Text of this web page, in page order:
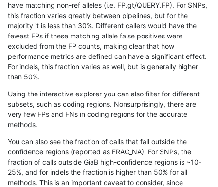
anovak-vg INDEL I16_PLUS
anovak-vg INDEL I16_PLUS
anovak-vg INDEL I16_PLUS
anovak-vg INDEL I16_PLUS
anovak-vg INDEL I16_PLUS
anovak-vg
anovak-vg INDEL I16_PLUS lowcmp_SimpleRepeat_diTR_11to50
anovak-vg INDEL I16_PLUS
anovak-vg INDEL I16_PLUS
have matching non-ref alleles (i.e. FP.gt/QUERY.FP). For SNPs,
this fraction varies greatly between pipelines, but for the
majority it is less than 30%. Different callers would have the
fewest FPs if these matching allele false positives were
excluded from the FP counts, making clear that how
performance metrics are defined can have a significant effect.
For indels, this fraction varies as well, but is generally higher
than 50%.
Using the interactive explorer you can also filter for different
subsets, such as coding regions. Nonsurprisingly, there are
very few FPs and FNs in coding regions for the accurate
methods.
You can also see the fraction of calls that fall outside the
confidence regions (reported as FRAC_NA). For SNPs, the
fraction of calls outside GiaB high-confidence regions is ~10-
25%, and for indels the fraction is higher than 50% for all
methods. This is an important caveat to consider, since